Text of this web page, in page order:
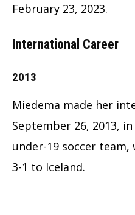
February 23, 2023.
International Career
2013
Miedema made her
September 26, 2013,
under-19 soccer
3-1 to Iceland.